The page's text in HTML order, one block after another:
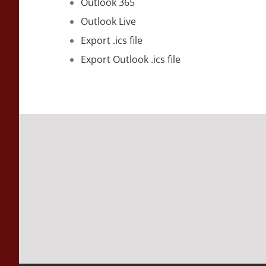
Outlook 365
Outlook Live
Export .ics file
Export Outlook .ics file